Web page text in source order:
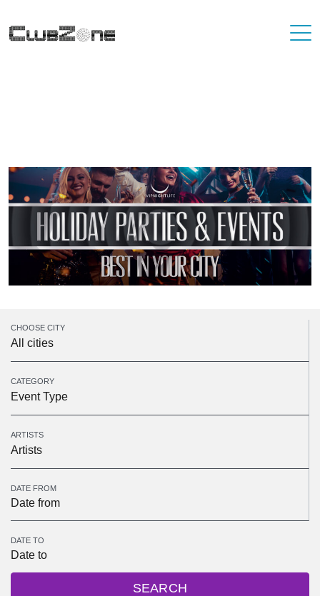
CHOOSE CITY
All cities
CATEGORY
Event Type
ARTISTS
Artists
DATE FROM
DATE TO
SEARCH